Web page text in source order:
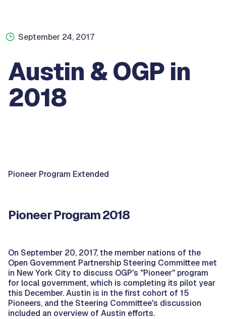
September 24, 2017
Austin & OGP in
2018
Pioneer Program Extended
Pioneer Program 2018
On September 20, 2017, the member nations of the
Open Government Partnership Steering Committee met
in New York City to discuss OGP's "Pioneer" program
for local government, which is completing its pilot year
this December. Austin is in the first cohort of 15
Pioneers, and the Steering Committee's discussion
included an overview of Austin efforts.